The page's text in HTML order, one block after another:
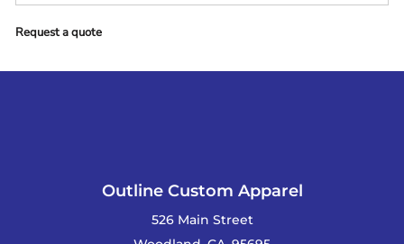
Request a quote
Outline Custom Apparel
526 Main Street